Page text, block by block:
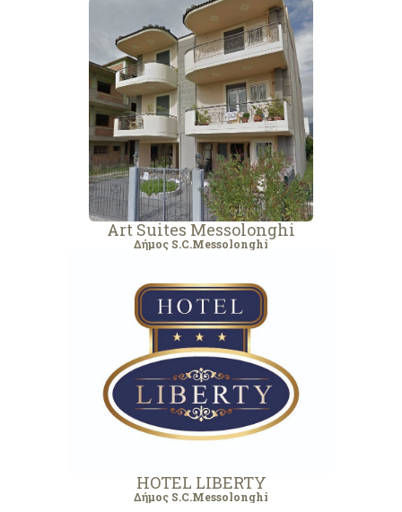
Art Suites Messolonghi
Δήμος S.C.Messolonghi
HOTEL LIBERTY
Δήμος S.C.Messolonghi